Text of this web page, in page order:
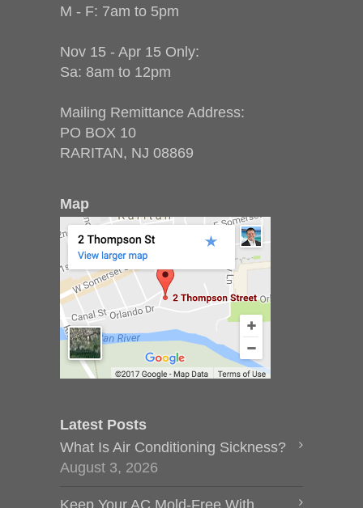
M - F: 7am to 5pm
Nov 15 - Apr 15 Only:
Sa: 8am to 12pm
Mailing Remittance Address:
PO BOX 10
RARITAN, NJ 08869
Map
Latest Posts
What Is Air Conditioning Sickness?
August 3, 2026
Keep Your AC Mold-Free With